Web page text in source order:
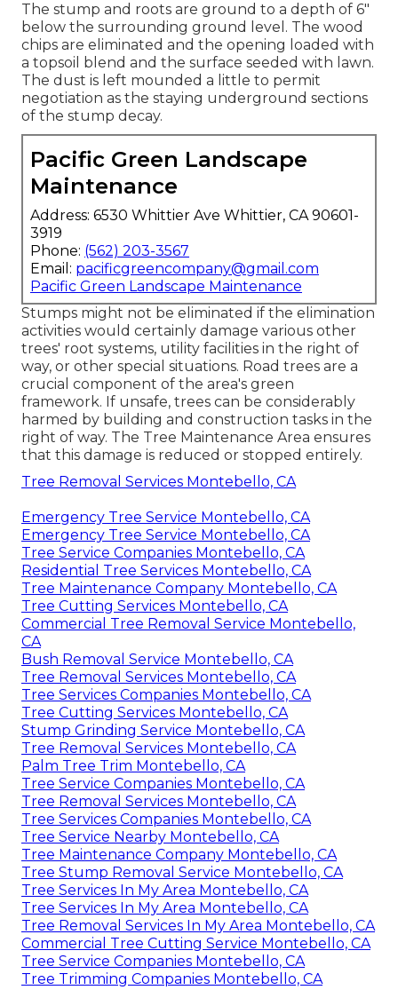
The stump and roots are ground to a depth of 6"
below the surrounding ground level. The wood
chips are eliminated and the opening loaded with
a topsoil blend and the surface seeded with lawn.
The dust is left mounded a little to permit
negotiation as the staying underground sections
of the stump decay.
Pacific Green Landscape
Maintenance
Address: 6530 Whittier Ave Whittier, CA 90601-
3919
Phone: (562) 203-3567
Email: pacificgreencompany@gmail.com
Pacific Green Landscape Maintenance
Stumps might not be eliminated if the elimination
activities would certainly damage various other
trees' root systems, utility facilities in the right of
way, or other special situations. Road trees are a
crucial component of the area's green
framework. If unsafe, trees can be considerably
harmed by building and construction tasks in the
right of way. The Tree Maintenance Area ensures
that this damage is reduced or stopped entirely.
Tree Removal Services Montebello, CA
Emergency Tree Service Montebello, CA
Emergency Tree Service Montebello, CA
Tree Service Companies Montebello, CA
Residential Tree Services Montebello, CA
Tree Maintenance Company Montebello, CA
Tree Cutting Services Montebello, CA
Commercial Tree Removal Service Montebello,
CA
Bush Removal Service Montebello, CA
Tree Removal Services Montebello, CA
Tree Services Companies Montebello, CA
Tree Cutting Services Montebello, CA
Stump Grinding Service Montebello, CA
Tree Removal Services Montebello, CA
Palm Tree Trim Montebello, CA
Tree Service Companies Montebello, CA
Tree Removal Services Montebello, CA
Tree Services Companies Montebello, CA
Tree Service Nearby Montebello, CA
Tree Maintenance Company Montebello, CA
Tree Stump Removal Service Montebello, CA
Tree Services In My Area Montebello, CA
Tree Services In My Area Montebello, CA
Tree Removal Services In My Area Montebello, CA
Commercial Tree Cutting Service Montebello, CA
Tree Service Companies Montebello, CA
Tree Trimming Companies Montebello, CA